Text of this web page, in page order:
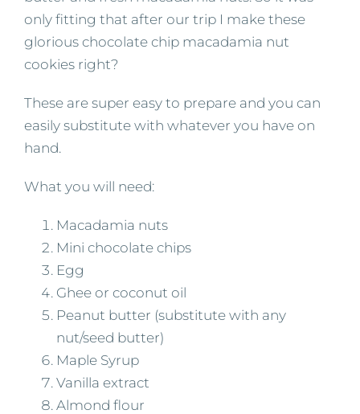
only fitting that after our trip I make these
glorious chocolate chip macadamia nut
cookies right?
These are super easy to prepare and you can
easily substitute with whatever you have on
hand.
What you will need:
Macadamia nuts
Mini chocolate chips
Egg
Ghee or coconut oil
Peanut butter (substitute with any
nut/seed butter)
Maple Syrup
Vanilla extract
Almond flour